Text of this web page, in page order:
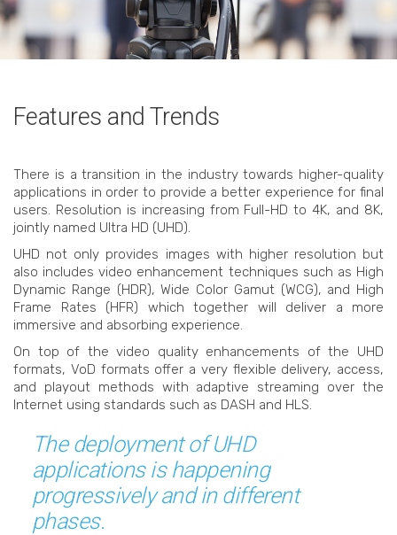
Features and Trends
There is a transition in the industry towards higher-quality
applications in order to provide a better experience for final
users. Resolution is increasing from Full-HD to 4K, and 8K,
jointly named Ultra HD (UHD).
UHD not only provides images with higher resolution but
also includes video enhancement techniques such as High
Dynamic Range (HDR), Wide Color Gamut (WCG), and High
Frame Rates (HFR) which together will deliver a more
immersive and absorbing experience.
On top of the video quality enhancements of the UHD
formats, VoD formats offer a very flexible delivery, access,
and playout methods with adaptive streaming over the
Internet using standards such as DASH and HLS.
The deployment of UHD
applications is happening
progressively and in different
phases.